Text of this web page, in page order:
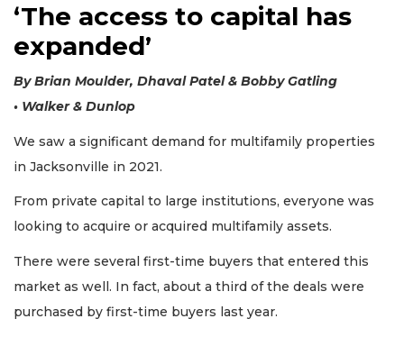
‘The access to capital has
expanded’
By Brian Moulder, Dhaval Patel & Bobby Gatling
• Walker & Dunlop
We saw a significant demand for multifamily properties
in Jacksonville in 2021.
From private capital to large institutions, everyone was
looking to acquire or acquired multifamily assets.
There were several first-time buyers that entered this
market as well. In fact, about a third of the deals were
purchased by first-time buyers last year.
3
Articles
Remaining!